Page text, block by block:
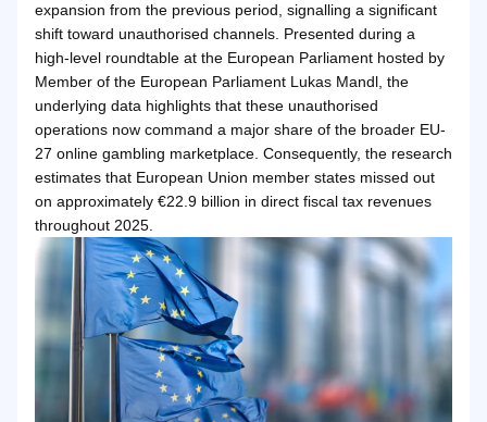
expansion from the previous period, signalling a significant
shift toward unauthorised channels. Presented during a
high-level roundtable at the European Parliament hosted by
Member of the European Parliament Lukas Mandl, the
underlying data highlights that these unauthorised
operations now command a major share of the broader EU-
27 online gambling marketplace. Consequently, the research
estimates that European Union member states missed out
on approximately €22.9 billion in direct fiscal tax revenues
throughout 2025.